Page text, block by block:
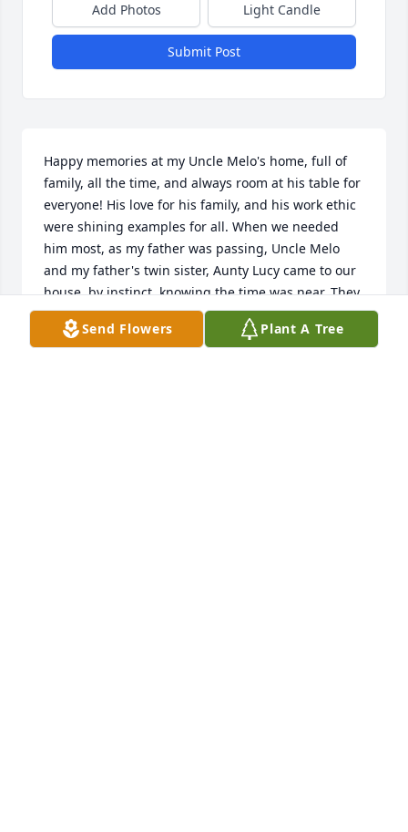
Add Photos Light Candle
Submit Post
Happy memories at my Uncle Melo's home, full of
family, all the time, and always room at his table for
everyone! His love for his family, and his work ethic
were shining examples for all. When we needed
him most, as my father was passing, Uncle Melo
and my father's twin sister, Aunty Lucy came to our
house, by instinct, knowing the time was near. They
stayed at my father's side, proving great comfort to
my father and to us, for many, many hours. I will
Send Flowers Plant A Tree